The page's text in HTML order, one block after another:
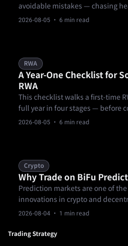
avoidable mistakes — chasing
lock-up and exit terms, skimming
2026-08-05 · 6 min read
RWA
A Year-One Checklist for
RWA
This checklist walks a first-time
full year in four stages — before
first 90 days, months three
2026-08-05 · 6 min read
Crypto
Why Trade on BiFu
Prediction markets are one of
innovations in crypto and
you trade on real-world events —
verifiable contracts.
2026-08-04 · 1 min read
Trading Strategy